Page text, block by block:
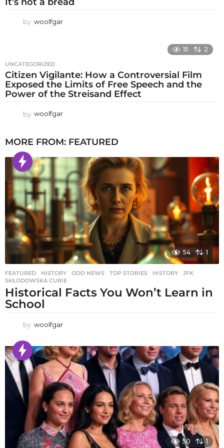
by woolfgar
15 2
UNCATEGORIZED
Citizen Vigilante: How a Controversial Film
Exposed the Limits of Free Speech and the
Power of the Streisand Effect
by woolfgar
MORE FROM: FEATURED
54 1
FEATURED ,HISTORY ,ODD NEWS ,TOP STORIES HISTORY ,JFK
SKŁODOWSKA CURIE
Historical Facts You Won’t Learn in
School
by woolfgar
50 1